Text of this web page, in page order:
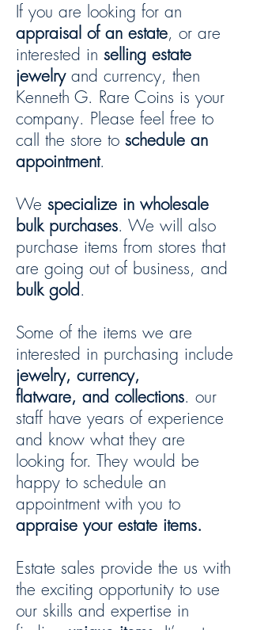
If you are looking for an
appraisal of an estate, or are
interested in selling estate
jewelryand currency, then
Kenneth G. Rare Coins is your
company. Please feel free to
call the store to schedule an
appointment.
We specialize in wholesale
bulk purchases. We will also
purchase items from stores that
are going out of business, and
bulk gold.
Some of the items we are
interested in purchasing include
jewelry, currency,
flatware, and collections. our
staff have years of experience
and know what they are
looking for. They would be
happy to schedule an
appointment with you to
appraise your estate items.
Estate sales provide the us with
the exciting opportunity to use
our skills and expertise in